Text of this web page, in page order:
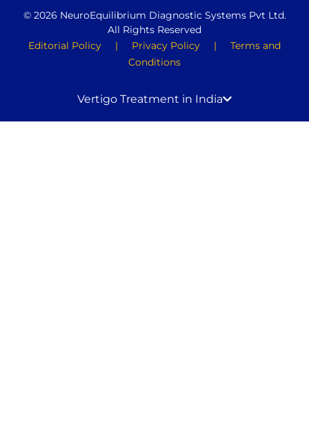
© 2026 NeuroEquilibrium Diagnostic Systems Pvt Ltd.
All Rights Reserved
Editorial Policy | Privacy Policy | Terms and
Conditions
Vertigo Treatment in India